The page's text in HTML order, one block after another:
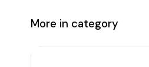
More in category